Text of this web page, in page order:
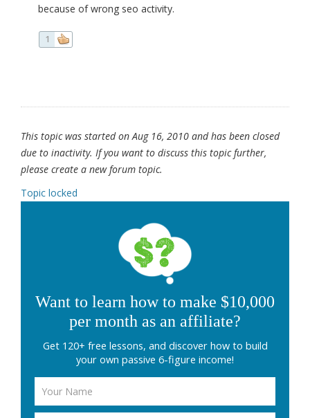
because of wrong seo activity.
1
This topic was started on Aug 16, 2010 and has been closed
due to inactivity. If you want to discuss this topic further,
please create a new forum topic.
Topic locked
Want to learn how to make $10,000
per month as an affiliate?
Get 120+ free lessons, and discover how to build
your own passive 6-figure income!